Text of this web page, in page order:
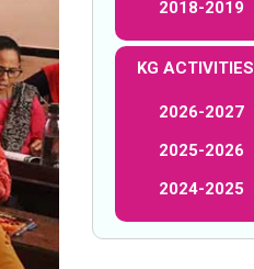
2018-2019
KG ACTIVITIES
2026-2027
2025-2026
2024-2025